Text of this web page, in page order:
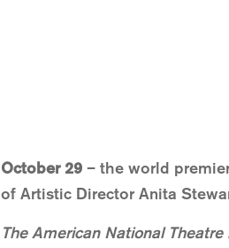
October 29 – the world
of Artistic Director Anita
The American National